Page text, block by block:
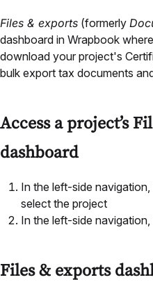
Files & exports (formerly
dashboard in Wrapbook
download your project's
bulk export tax documents
Access a project’s
dashboard
In the left-side
select the project
In the left-side navigation,
Files & exports